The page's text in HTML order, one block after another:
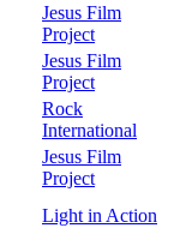
Jesus Film
Project
Jesus Film
Project
Rock
International
Jesus Film
Project
Light in Action